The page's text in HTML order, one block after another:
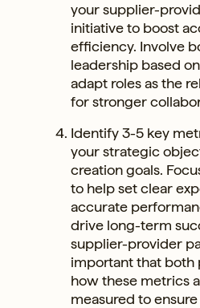
your supplier-
initiative to boost
efficiency. Involve
leadership based
adapt roles as the
for stronger
Identify 3-5 key
your strategic
creation goals.
to help set clear
accurate
drive long-term
supplier-provider
important that both
how these metrics
measured to